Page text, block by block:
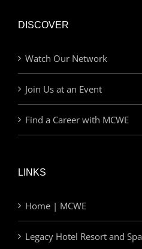
DISCOVER
Watch Our Network
Join Us at an Event
Find a Career with MCWE
LINKS
Home | MCWE
Legacy Hotel Resort and Spa